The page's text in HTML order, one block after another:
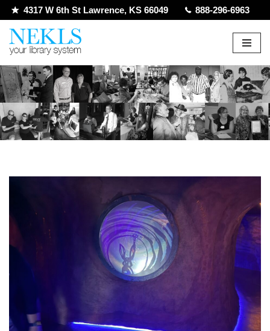
Skip
to
4317 W 6th St Lawrence, KS 66049 888-296-6963